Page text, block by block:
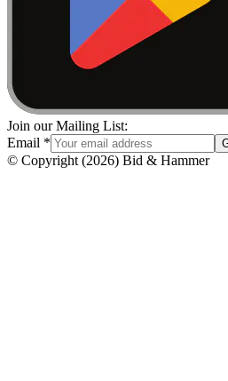
Join our Mailing List:
Email *
© Copyright (2026) Bid & Hammer